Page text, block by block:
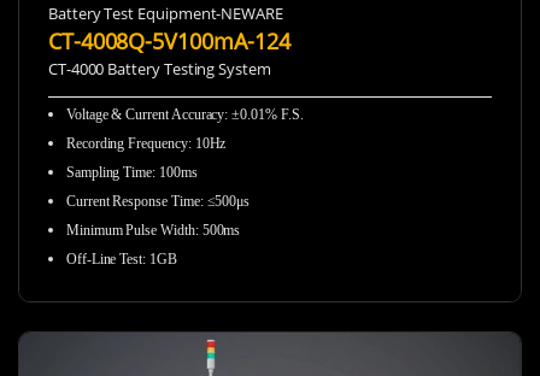
Battery Test Equipment-NEWARE
CT-4008Q-5V100mA-124
CT-4000 Battery Testing System
Voltage & Current Accuracy: ±0.01% F.S.
Recording Frequency: 10Hz
Sampling Time: 100ms
Current Response Time: ≤500μs
Minimum Pulse Width: 500ms
Off-Line Test: 1GB